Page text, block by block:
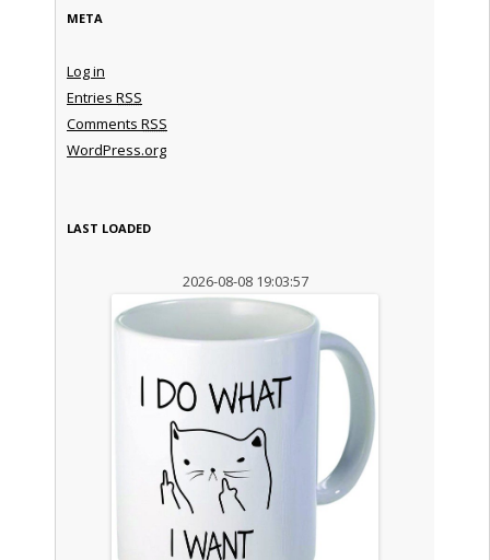
META
Log in
Entries RSS
Comments RSS
WordPress.org
LAST LOADED
2026-08-08 19:03:57